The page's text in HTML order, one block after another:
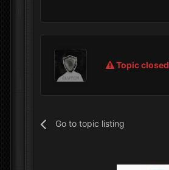
Topic closed
Go to topic listing